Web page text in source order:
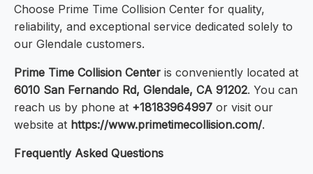
Choose Prime Time Collision Center for quality,
reliability, and exceptional service dedicated solely to
our Glendale customers.
Prime Time Collision Center is conveniently located at
6010 San Fernando Rd, Glendale, CA 91202. You can
reach us by phone at +18183964997 or visit our
website at https://www.primetimecollision.com/.
Frequently Asked Questions